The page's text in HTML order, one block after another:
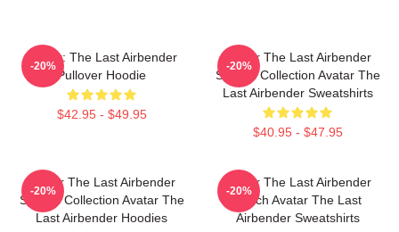
Avatar: The Last Airbender
Pullover Hoodie
$42.95 - $49.95
-20%
Avatar The Last Airbender
Special Collection Avatar The
Last Airbender Sweatshirts
$40.95 - $47.95
-20%
Avatar The Last Airbender
Special Collection Avatar The
Last Airbender Hoodies
-20%
Avatar The Last Airbender
Merch Avatar The Last
Airbender Sweatshirts
-20%